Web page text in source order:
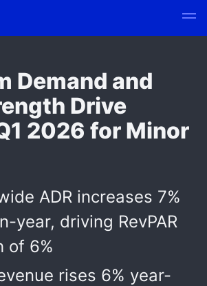
Demand and
Drive
2026 for Minor
ADR increases 7%
year, driving RevPAR
of 6%
rises 6% year-